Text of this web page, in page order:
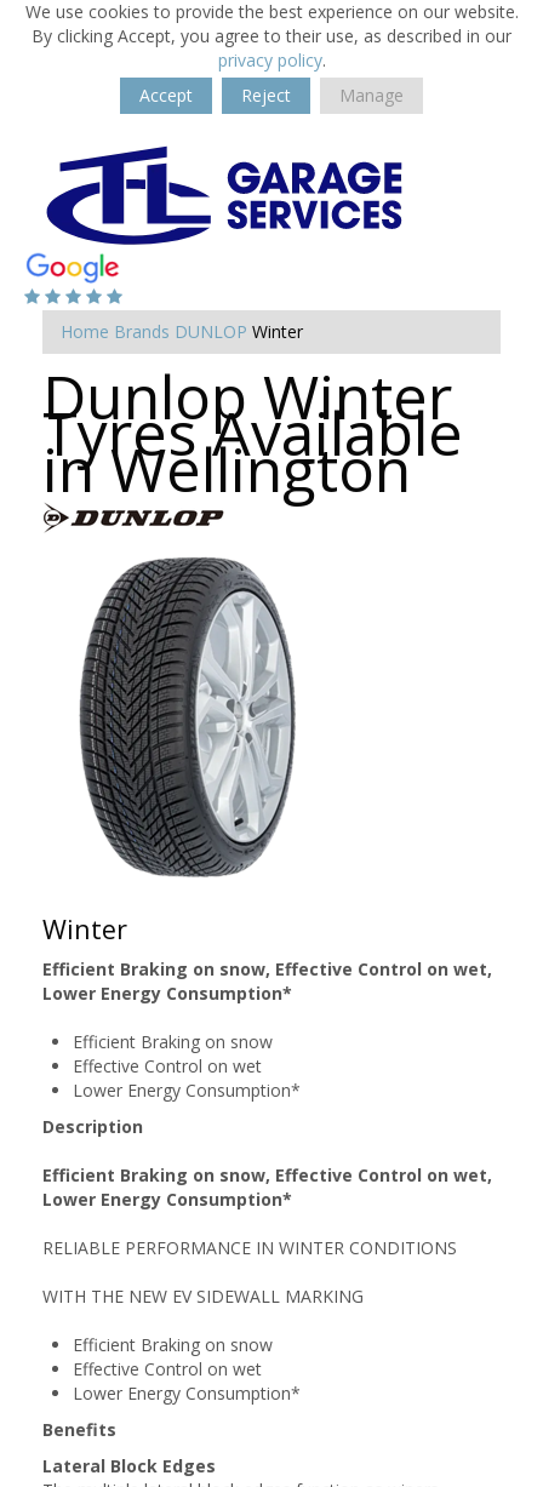
We use cookies to provide the best experience on our website.
By clicking Accept, you agree to their use, as described in our
privacy policy.
Accept
Reject Manage
Home Brands DUNLOP Winter
Dunlop Winter
Tyres Available
in Wellington
Winter
Efficient Braking on snow, Effective Control on wet,
Lower Energy Consumption*
Efficient Braking on snow
Effective Control on wet
Lower Energy Consumption*
Description
Efficient Braking on snow, Effective Control on wet,
Lower Energy Consumption*
RELIABLE PERFORMANCE IN WINTER CONDITIONS
WITH THE NEW EV SIDEWALL MARKING
Efficient Braking on snow
Effective Control on wet
Lower Energy Consumption*
Benefits
Lateral Block Edges